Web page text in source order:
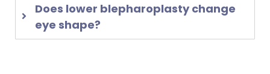
Does lower blepharoplasty change
eye shape?